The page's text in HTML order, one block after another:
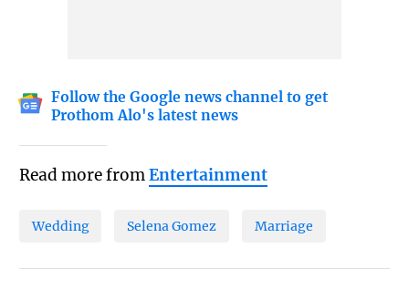
Follow the Google news channel to get
Prothom Alo's latest news
Read more fromEntertainment
Wedding Selena Gomez Marriage